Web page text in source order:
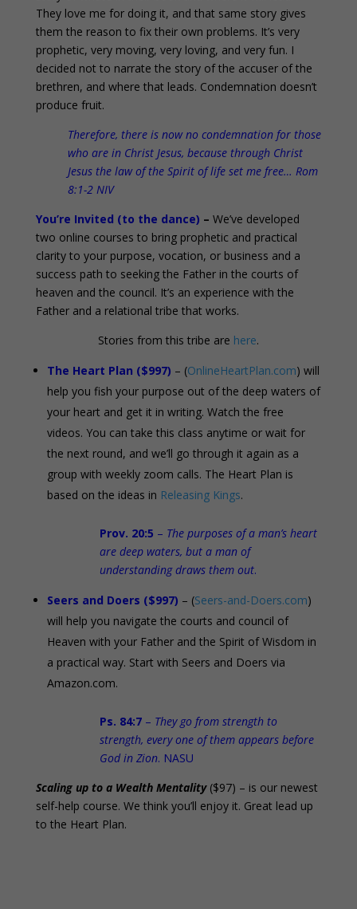
They love me for doing it, and that same story gives
them the reason to fix their own problems. It’s very
prophetic, very moving, very loving, and very fun. I
decided not to narrate the story of the accuser of the
brethren, and where that leads. Condemnation doesn’t
produce fruit.
Therefore, there is now no condemnation for those
who are in Christ Jesus, because through Christ
Jesus the law of the Spirit of life set me free… Rom
8:1-2 NIV
You’re Invited (to the dance) – We’ve developed
two online courses to bring prophetic and practical
clarity to your purpose, vocation, or business and a
success path to seeking the Father in the courts of
heaven and the council. It’s an experience with the
Father and a relational tribe that works.
Stories from this tribe are here.
The Heart Plan ($997) – (OnlineHeartPlan.com) will
help you fish your purpose out of the deep waters of
your heart and get it in writing. Watch the free
videos. You can take this class anytime or wait for
the next round, and we’ll go through it again as a
group with weekly zoom calls. The Heart Plan is
based on the ideas in Releasing Kings.
Prov. 20:5 – The purposes of a man’s heart
are deep waters, but a man of
understanding draws them out.
Seers and Doers ($997) – (Seers-and-Doers.com)
will help you navigate the courts and council of
Heaven with your Father and the Spirit of Wisdom in
a practical way. Start with Seers and Doers via
Amazon.com.
Ps. 84:7– They go from strength to
strength, every one of them appears before
God in Zion. NASU
Scaling up to a Wealth Mentality($97) – is our newest
self-help course. We think you’ll enjoy it. Great lead up
to the Heart Plan.